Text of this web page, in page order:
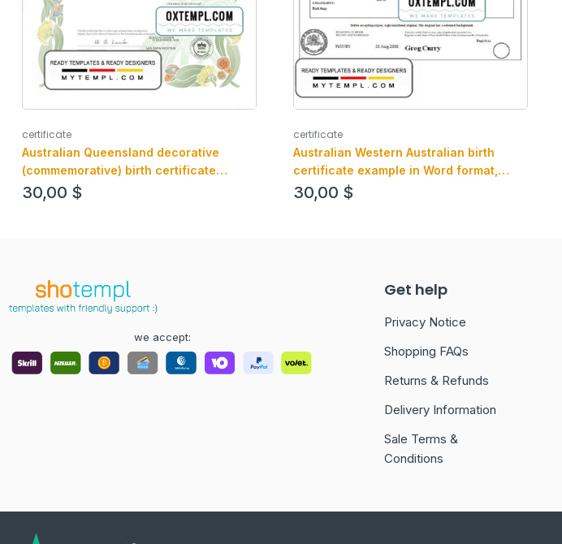
certificate
Australian Queensland decorative
(commemorative) birth certificate
example in PSD format, fully editable
30,00 $
certificate
Australian Western Australian birth
certificate example in Word format,
version 3
30,00 $
we accept:
Get help
Privacy Notice
Shopping FAQs
Returns & Refunds
Delivery Information
Sale Terms &
Conditions